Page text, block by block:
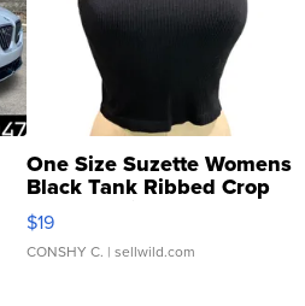
One Size Suzette Womens
Black Tank Ribbed Crop
Asymmetrical ...
$19
CONSHY C. | sellwild.com